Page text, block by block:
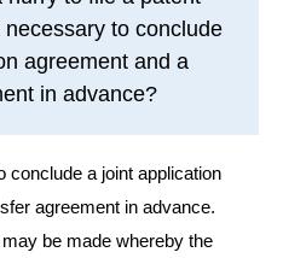
to conclude
agreement and a
in advance?
conclude a joint application
agreement in advance.
be made whereby the